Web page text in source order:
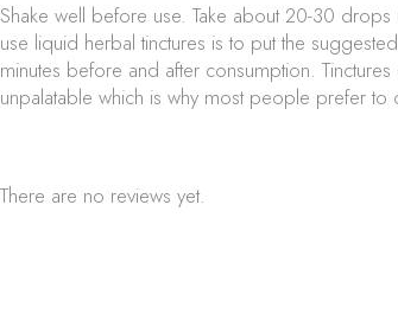
Shake well before use. Take about 20-30
use liquid herbal tinctures is to put the
minutes before and after consumption.
unpalatable which is why most people prefer to
There are no reviews yet.